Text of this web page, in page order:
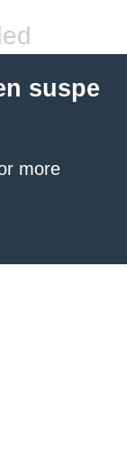
suspe
more